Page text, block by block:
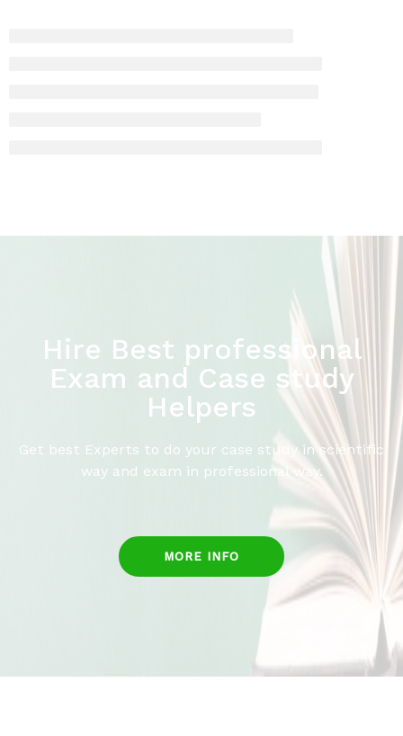
Hire Best professional
Exam and Case study
Helpers
Get best Experts to do your case study in scientific
way and exam in professional way.
MORE INFO